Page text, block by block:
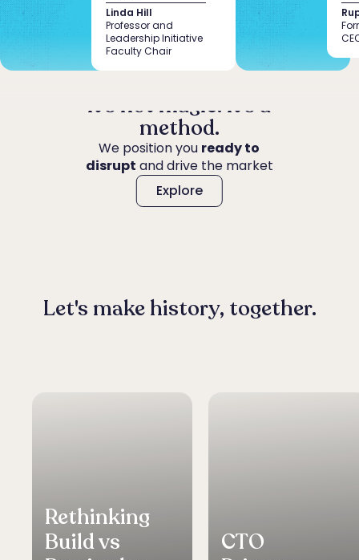
Linda Hill
Professor and
Leadership Initiative
Faculty Chair
It's not magic. It's a
method.
We position you ready to
disrupt and drive the market
Explore
Explore
Let's make history, together.
Rethinking
Build vs
CTO